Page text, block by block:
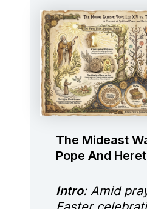
The Mideast
Pope And
Intro: Amid